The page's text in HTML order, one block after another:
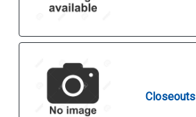
Closeouts